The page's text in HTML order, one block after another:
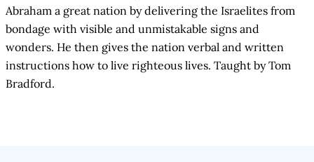
Abraham a great nation by delivering the Israelites from
bondage with visible and unmistakable signs and
wonders. He then gives the nation verbal and written
instructions how to live righteous lives. Taught by Tom
Bradford.